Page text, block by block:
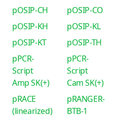
pOSIP-CH
pOSIP-CO
pOSIP-KH
pOSIP-KL
pOSIP-KT
pOSIP-TH
pPCR-
Script
Amp SK(+)
pPCR-
Script
Cam SK(+)
pRACE
(linearized)
pRANGER-
BTB-1